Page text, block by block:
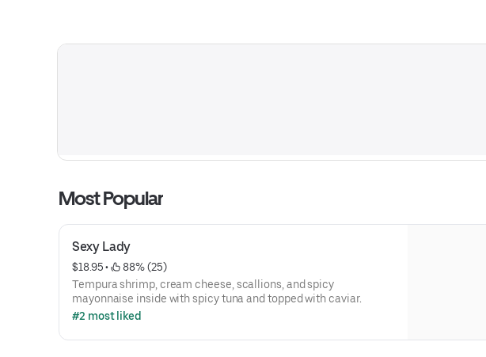
Most Popular
Sexy Lady
$18.95 •
88% (25)
Tempura shrimp, cream cheese, scallions, and spicy
mayonnaise inside with spicy tuna and topped with caviar.
#2 most liked